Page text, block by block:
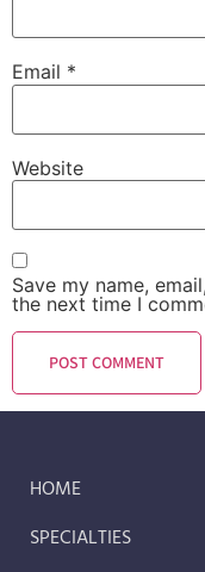
Email *
Website
Save my name,
the next time I
HOME
SPECIALTIES